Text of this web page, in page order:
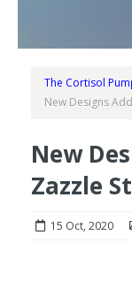
The Cortisol
New Designs
New
Zazzle
15 Oct, 2020